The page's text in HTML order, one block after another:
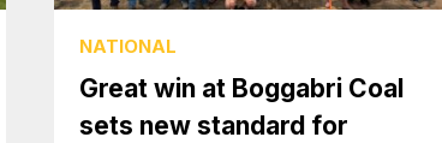
NATIONAL
Great win at Boggabri Coal
sets new standard for